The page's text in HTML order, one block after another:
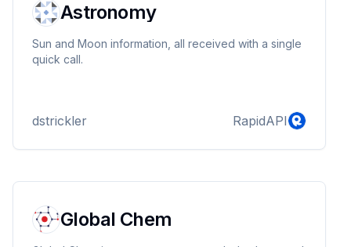
Astronomy
Sun and Moon information, all received with a single
quick call.
dstrickler RapidAPI
Global Chem